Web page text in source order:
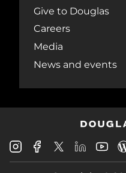
Give to Douglas
Careers
Media
News and events
Douglas
College
Douglas
College
Douglas
College
Douglas
College